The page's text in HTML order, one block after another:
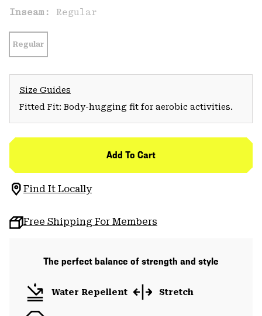
Inseam: Regular
Regular
Size Guides
Fitted Fit: Body-hugging fit for aerobic activities.
Add To Cart
Find It Locally
Free Shipping For Members
The perfect balance of strength and style
Water Repellent Stretch